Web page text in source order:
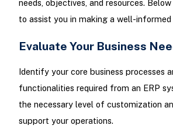
needs, objectives, and resources.
to assist you in making a well-informed
Evaluate Your Business
Identify your core business processes
functionalities required from an ERP
the necessary level of customization
support your operations.